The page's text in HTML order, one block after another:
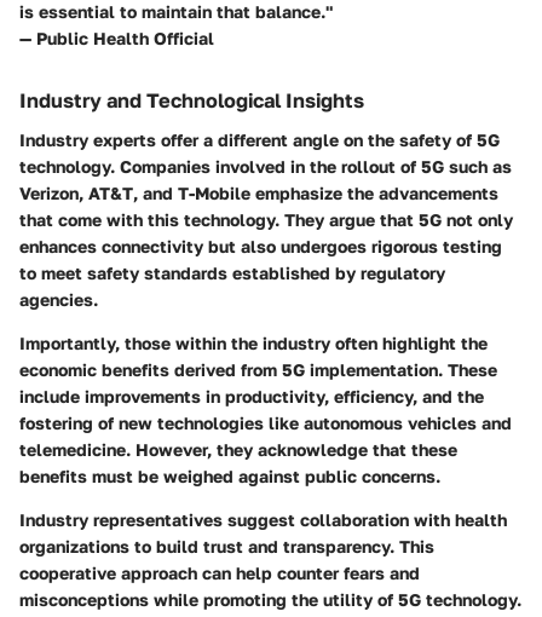
is essential to maintain that balance."
— Public Health Official
Industry and Technological Insights
Industry experts offer a different angle on the safety of 5G
technology. Companies involved in the rollout of 5G such as
Verizon, AT&T, and T-Mobile emphasize the advancements
that come with this technology. They argue that 5G not only
enhances connectivity but also undergoes rigorous testing
to meet safety standards established by regulatory
agencies.
Importantly, those within the industry often highlight the
economic benefits derived from 5G implementation. These
include improvements in productivity, efficiency, and the
fostering of new technologies like autonomous vehicles and
telemedicine. However, they acknowledge that these
benefits must be weighed against public concerns.
Industry representatives suggest collaboration with health
organizations to build trust and transparency. This
cooperative approach can help counter fears and
misconceptions while promoting the utility of 5G technology.